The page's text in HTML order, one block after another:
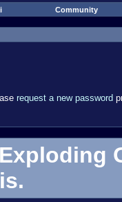
Community
request a new password